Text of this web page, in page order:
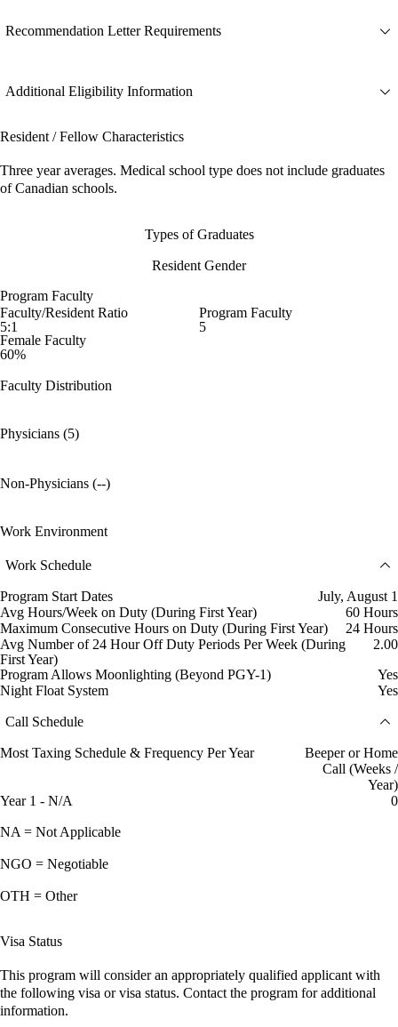
Recommendation Letter Requirements
Additional Eligibility Information
Resident / Fellow Characteristics
Three year averages. Medical school type does not include graduates
of Canadian schools.
Types of Graduates
Resident Gender
Program Faculty
Faculty/Resident Ratio
5:1
Program Faculty
5
Female Faculty
60%
Faculty Distribution
Physicians (5)
Non-Physicians (--)
Work Environment
Work Schedule
Program Start Dates
July, August 1
Avg Hours/Week on Duty (During First Year)
60 Hours
Maximum Consecutive Hours on Duty (During First Year)
24 Hours
Avg Number of 24 Hour Off Duty Periods Per Week (During
First Year)
2.00
Program Allows Moonlighting (Beyond PGY-1)
Yes
Night Float System
Yes
Call Schedule
Most Taxing Schedule & Frequency Per Year
Beeper or Home
Call (Weeks /
Year)
Year 1 - N/A
0
NA = Not Applicable
NGO = Negotiable
OTH = Other
Visa Status
This program will consider an appropriately qualified applicant with
the following visa or visa status. Contact the program for additional
information.